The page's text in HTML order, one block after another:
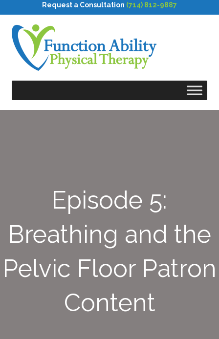
Request a Consultation (714) 812-9887
Episode 5:
Breathing and the
Pelvic Floor Patron
Content